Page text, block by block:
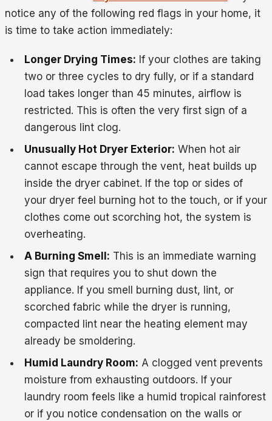
notice any of the following red flags in your home, it
is time to take action immediately:
Longer Drying Times: If your clothes are taking
two or three cycles to dry fully, or if a standard
load takes longer than 45 minutes, airflow is
restricted. This is often the very first sign of a
dangerous lint clog.
Unusually Hot Dryer Exterior: When hot air
cannot escape through the vent, heat builds up
inside the dryer cabinet. If the top or sides of
your dryer feel burning hot to the touch, or if your
clothes come out scorching hot, the system is
overheating.
A Burning Smell: This is an immediate warning
sign that requires you to shut down the
appliance. If you smell burning dust, lint, or
scorched fabric while the dryer is running,
compacted lint near the heating element may
already be smoldering.
Humid Laundry Room: A clogged vent prevents
moisture from exhausting outdoors. If your
laundry room feels like a humid tropical rainforest
or if you notice condensation on the walls or